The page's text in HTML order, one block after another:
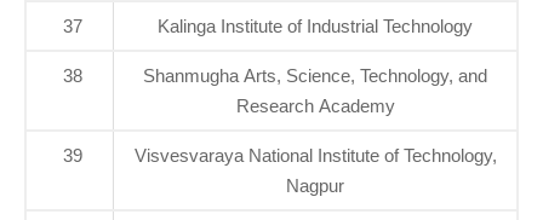
37 Kalinga Institute of Industrial Technology
38
Shanmugha Arts, Science, Technology, and
Research Academy
39
Visvesvaraya National Institute of Technology,
Nagpur